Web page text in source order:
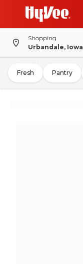
Shopping
Urbandale, Iowa
Fresh Pantry